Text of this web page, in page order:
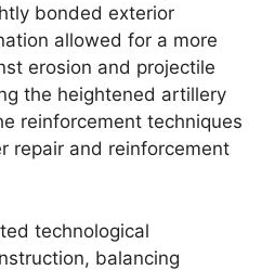
bonded exterior
allowed for a more
erosion and projectile
the heightened artillery
reinforcement techniques
repair and reinforcement
technological
balancing